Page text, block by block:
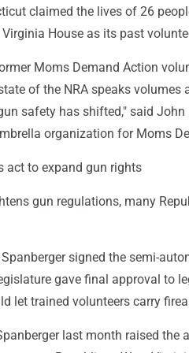
claimed the lives of 26
House as its past
Moms Demand Action
of the NRA speaks
safety has shifted," said
organization for Moms
act to expand gun rights
gun regulations, many
signed the semi-
gave final approval to
let trained volunteers carry
last month raised the